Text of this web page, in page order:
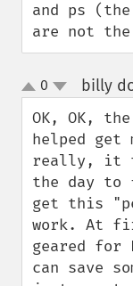
and ps
are not the
up
down
0 billy
OK, OK,
helped get
really, it
the day to
get this
work. At
geared for
can save